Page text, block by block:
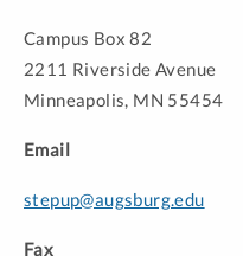
Campus Box 82
2211 Riverside Avenue
Minneapolis, MN 55454
Email
stepup@augsburg.edu
Fax